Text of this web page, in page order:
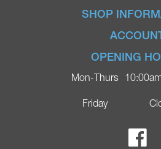
Home
Ignite Mobility
Blog
Contact
Ricky Parker
SHOP
Terms &
Privacy
Delivery
Login
Register
OPENING
Mon-Thurs
Friday